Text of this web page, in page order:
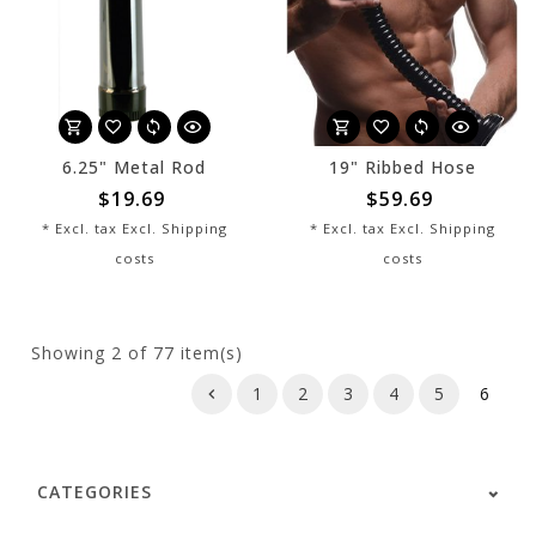
6.25" Metal Rod
$19.69
* Excl. tax Excl. Shipping
costs
19" Ribbed Hose
$59.69
* Excl. tax Excl. Shipping
costs
Showing 2 of 77 item(s)
1
2 3 4 5 6
CATEGORIES